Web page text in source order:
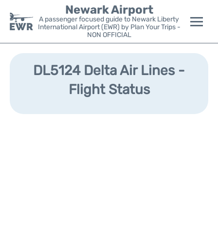
Newark Airport
A passenger focused guide to Newark Liberty
International Airport (EWR) by Plan Your Trips -
NON OFFICIAL
Flights&Airlines +
Parking
DL5124 Delta Air Lines -
Flight Status